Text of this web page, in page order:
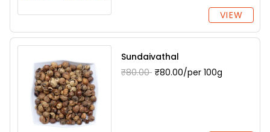
VIEW
Sundaivathal
₹80.00 ₹80.00/per 100g